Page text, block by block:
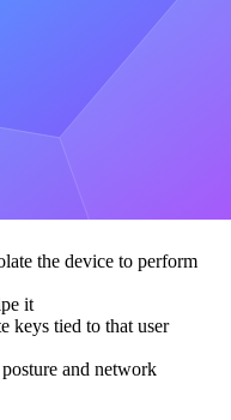
deployment credentials
needs to be prepared for.
roles can access
and easy to revoke.
data with DLP.
the device to perform
it
keys tied to that user
and network